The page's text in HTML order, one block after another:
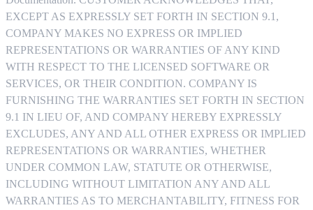
EXCEPT AS EXPRESSLY SET FORTH IN SECTION 9.1,
COMPANY MAKES NO EXPRESS OR IMPLIED
REPRESENTATIONS OR WARRANTIES OF ANY KIND
WITH RESPECT TO THE LICENSED SOFTWARE OR
SERVICES, OR THEIR CONDITION. COMPANY IS
FURNISHING THE WARRANTIES SET FORTH IN SECTION
9.1 IN LIEU OF, AND COMPANY HEREBY EXPRESSLY
EXCLUDES, ANY AND ALL OTHER EXPRESS OR IMPLIED
REPRESENTATIONS OR WARRANTIES, WHETHER
UNDER COMMON LAW, STATUTE OR OTHERWISE,
INCLUDING WITHOUT LIMITATION ANY AND ALL
WARRANTIES AS TO MERCHANTABILITY, FITNESS FOR